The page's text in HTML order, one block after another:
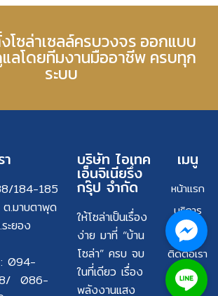
ซล่าเซลล์ครบวงจร ออกแบบ
ลโดยทีมงานมืออาชีพ ครบทุก
ระบบ
184-185
.มาบตาพุด
ะยอง
: 094-
086-
บริษัท ไอเทค
เอ็นจิเนียรึ่ง
กรุ๊ป จำกัด
ให้โซล่าเป็นเรื่อง
ง่าย มาที่ “บ้าน
โซล่า” ครบ จบ
ในที่เดียว เรื่อง
พลังงานแสง
เมนู
หน้าแรก
บริการ
ผลงาน
ติดต่อเรา